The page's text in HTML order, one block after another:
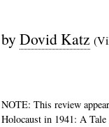
by Dovid Katz
NOTE: This review
Holocaust in 1941: A